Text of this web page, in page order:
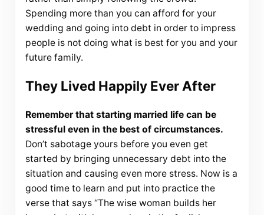
Spending more than you can afford for your
wedding and going into debt in order to impress
people is not doing what is best for you and your
future family.
They Lived Happily Ever After
Remember that starting married life can be
stressful even in the best of circumstances.
Don’t sabotage yours before you even get
started by bringing unnecessary debt into the
situation and causing even more stress. Now is a
good time to learn and put into practice the
verse that says “The wise woman builds her